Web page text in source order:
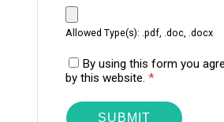
Allowed Type(s): .pdf, .doc, .docx
By using this form you
by this website.*